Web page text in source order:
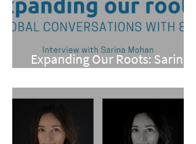
Expanding Our Roots: Sarina